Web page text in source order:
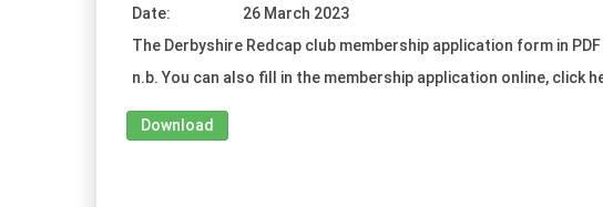
Date:
26 March 2023
The Derbyshire Redcap club membership application form in
n.b. You can also fill in the membership application online, click